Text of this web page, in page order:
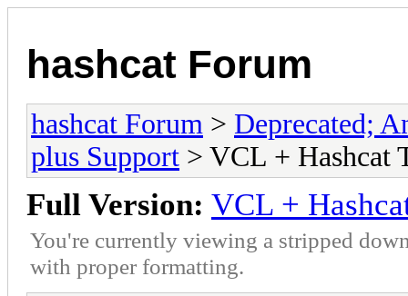
hashcat Forum
hashcat Forum > Deprecated;
plus Support > VCL + Hashcat
Full Version: VCL +
You're currently viewing a stripped
with proper formatting.